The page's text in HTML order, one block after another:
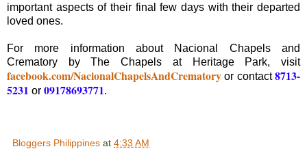
important aspects of their final few days with their departed
loved ones.
For more information about Nacional Chapels and
Crematory by The Chapels at Heritage Park, visit
facebook.com/NacionalChapelsAndCrematory or contact8713-
5231 or 09178693771.
Bloggers Philippines at 4:33 AM